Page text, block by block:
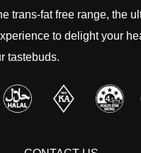
trans-fat free range, the
to delight your
tastebuds.